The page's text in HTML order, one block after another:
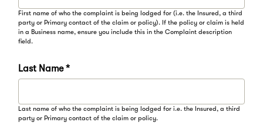
First name of who the complaint is being lodged for (i.e. the Insured, a third
party or Primary contact of the claim or policy). If the policy or claim is held
in a Business name, ensure you include this in the Complaint description
field.
Last Name *
Last name of who the complaint is being lodged for i.e. the Insured, a third
party or Primary contact of the claim or policy.